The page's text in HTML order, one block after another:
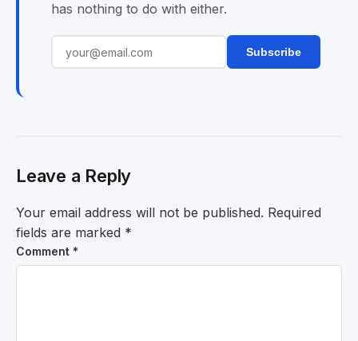
has nothing to do with either.
Subscribe
Leave a Reply
Your email address will not be published. Required
fields are marked *
Comment *